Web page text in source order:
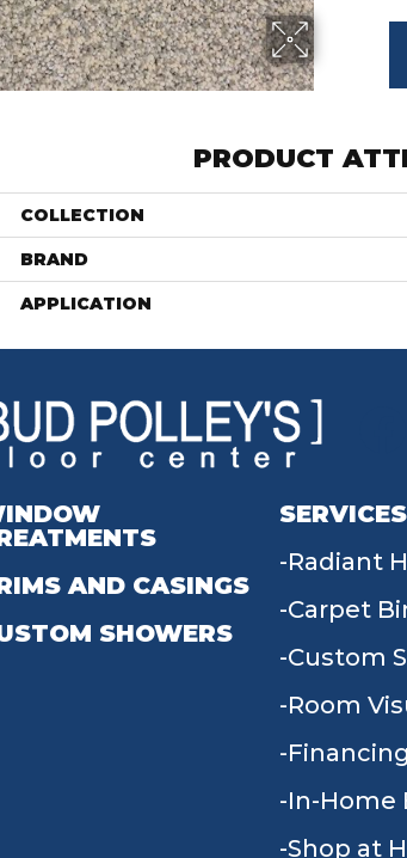
PRODUCT
COLLECTION
BRAND
APPLICATION
AND CASINGS
SHOWERS
SERVICES
Radiant
Carpet
Custom
Room
Financing
In-Home
Shop at